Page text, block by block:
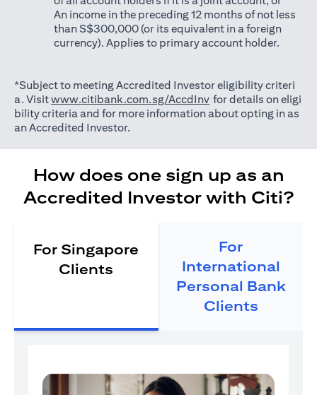
An income in the preceding 12 months of not less
than S$300,000 (or its equivalent in a foreign
currency). Applies to primary account holder.
*Subject to meeting Accredited Investor eligibility criteri
a. Visitwww.citibank.com.sg/AccdInv(opens in a new tab)
for details on eligi
bility criteria and for more information about opting in as
an Accredited Investor.
How does one sign up as an
Accredited Investor with Citi?
For Singapore
Clients
For
International
Personal Bank
Clients